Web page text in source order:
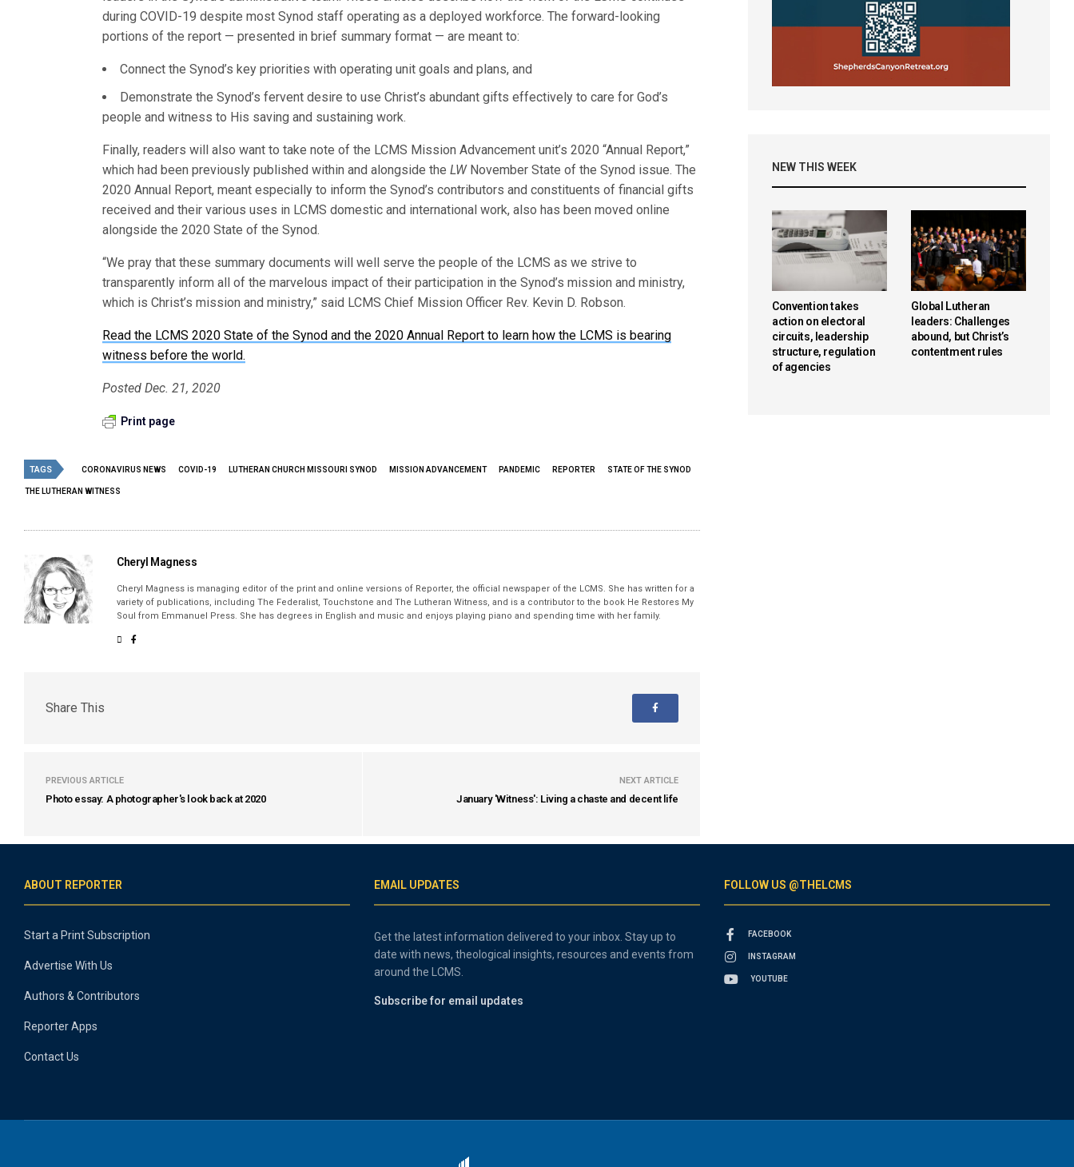
during COVID-19 despite most Synod staff operating as a deployed workforce. The forward-looking
portions of the report — presented in brief summary format — are meant to:
Connect the Synod’s key priorities with operating unit goals and plans, and
Demonstrate the Synod’s fervent desire to use Christ’s abundant gifts effectively to care for God’s
people and witness to His saving and sustaining work.
Finally, readers will also want to take note of the LCMS Mission Advancement unit’s 2020 “Annual Report,”
which had been previously published within and alongside theLWNovember State of the Synod issue. The
2020 Annual Report, meant especially to inform the Synod’s contributors and constituents of financial gifts
received and their various uses in LCMS domestic and international work, also has been moved online
alongside the 2020 State of the Synod.
“We pray that these summary documents will well serve the people of the LCMS as we strive to
transparently inform all of the marvelous impact of their participation in the Synod’s mission and ministry,
which is Christ’s mission and ministry,” said LCMS Chief Mission Officer Rev. Kevin D. Robson.
Read the LCMS 2020 State of the Synod and the 2020 Annual Report to learn how the LCMS is bearing
witness before the world.
Posted Dec. 21, 2020
Print page
TAGS CORONAVIRUS NEWS COVID-19 LUTHERAN CHURCH MISSOURI SYNOD MISSION ADVANCEMENT PANDEMIC REPORTER STATE OF THE SYNOD
THE LUTHERAN WITNESS
Cheryl Magness
Cheryl Magness is managing editor of the print and online versions of Reporter, the official newspaper of the LCMS. She has written for a
variety of publications, including The Federalist, Touchstone and The Lutheran Witness, and is a contributor to the book He Restores My
Soul from Emmanuel Press. She has degrees in English and music and enjoys playing piano and spending time with her family.
Share This
PREVIOUS ARTICLE
Photo essay: A photographer's look back at 2020
NEXT ARTICLE
January 'Witness': Living a chaste and decent life
NEW THIS WEEK
Convention takes
action on electoral
circuits, leadership
structure, regulation
of agencies
Global Lutheran
leaders: Challenges
abound, but Christ’s
contentment rules
ABOUT REPORTER
Start a Print Subscription
Advertise With Us
Authors & Contributors
Reporter Apps
Contact Us
EMAIL UPDATES
Get the latest information delivered to your inbox. Stay up to
date with news, theological insights, resources and events from
around the LCMS.
Subscribe for email updates
FOLLOW US @THELCMS
FACEBOOK
INSTAGRAM
YOUTUBE